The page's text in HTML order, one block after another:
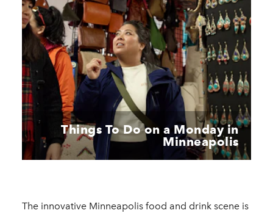
Things To Do on a Monday in
Minneapolis
The innovative Minneapolis food and drink scene is